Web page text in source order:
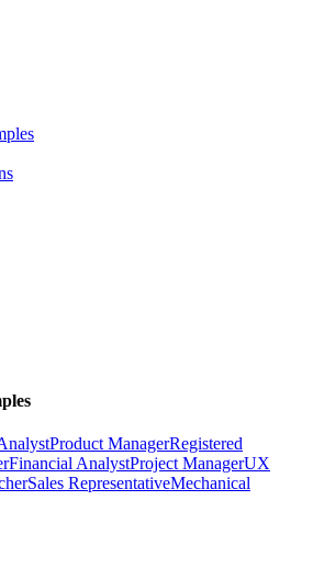
Product ManagerRegistered
Financial AnalystProject ManagerUX
Sales RepresentativeMechanical